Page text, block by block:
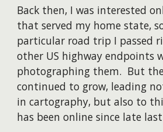
Back then, I was interested
that served my home state,
particular road trip I passed
other US highway endpoints
photographing them. But
continued to grow, leading
in cartography, but also to
has been online since late